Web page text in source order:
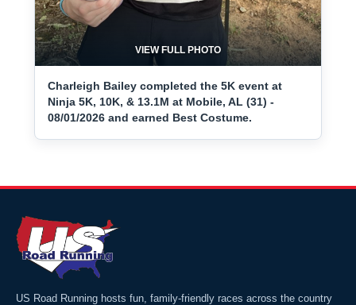
VIEW FULL PHOTO
Charleigh Bailey completed the 5K event at
Ninja 5K, 10K, & 13.1M at Mobile, AL (31) -
08/01/2026 and earned Best Costume.
US Road Running hosts fun, family-friendly races across the country